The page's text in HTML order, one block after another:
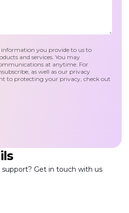
information you provide to us to
and services. You may
at anytime. For
as well as our privacy
to protecting your privacy, check out
Get in touch with us